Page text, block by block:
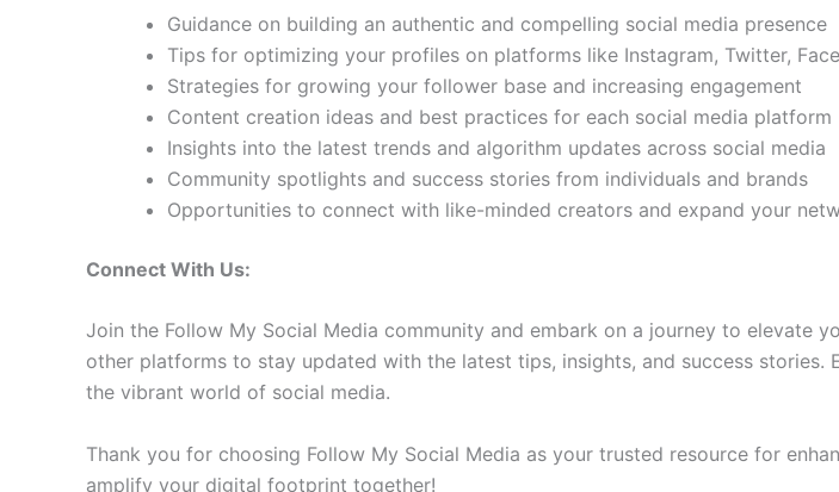
Guidance on building an authentic and compelling social media presence
Tips for optimizing your profiles on platforms like Instagram, Twitter,
Strategies for growing your follower base and increasing engagement
Content creation ideas and best practices for each social media platform
Insights into the latest trends and algorithm updates across social media
Community spotlights and success stories from individuals and brands
Opportunities to connect with like-minded creators and expand your
Connect With Us:
Join the Follow My Social Media community and embark on a journey to elevate
other platforms to stay updated with the latest tips, insights, and success stories.
the vibrant world of social media.
Thank you for choosing Follow My Social Media as your trusted resource for
amplify your digital footprint together!